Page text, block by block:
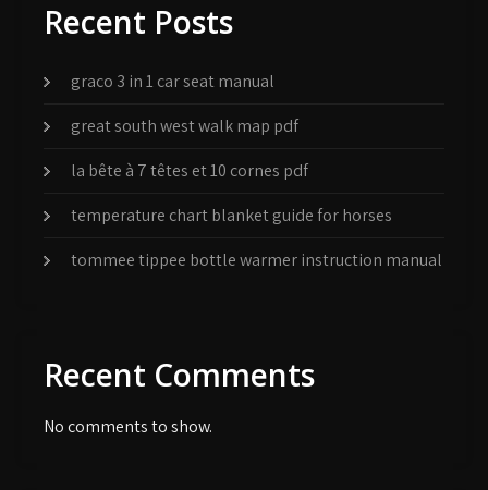
Recent Posts
graco 3 in 1 car seat manual
great south west walk map pdf
la bête à 7 têtes et 10 cornes pdf
temperature chart blanket guide for horses
tommee tippee bottle warmer instruction manual
Recent Comments
No comments to show.